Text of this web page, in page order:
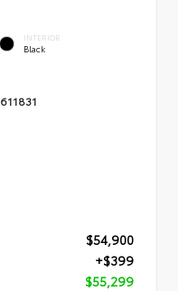
INTERIOR
Black
611831
$54,900
+$399
$55,299